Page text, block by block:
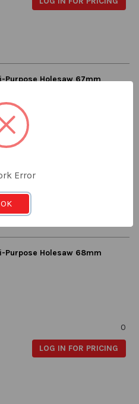
Purpose Holesaw 67mm
Purpose Holesaw 68mm
0
LOG IN FOR PRICING
Error
OK